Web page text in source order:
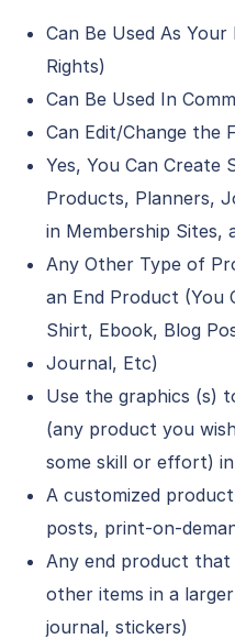
Can Be Used As
Rights)
Can Be Used In
Can Edit/Change the
Yes, You Can Create
Products, Planners,
in Membership Sites,
Any Other Type of
an End Product (You
Shirt, Ebook, Blog
Journal, Etc)
Use the graphics (s)
(any product you
some skill or effort)
A customized
posts, print-on-
Any end product
other items in a
journal, stickers)